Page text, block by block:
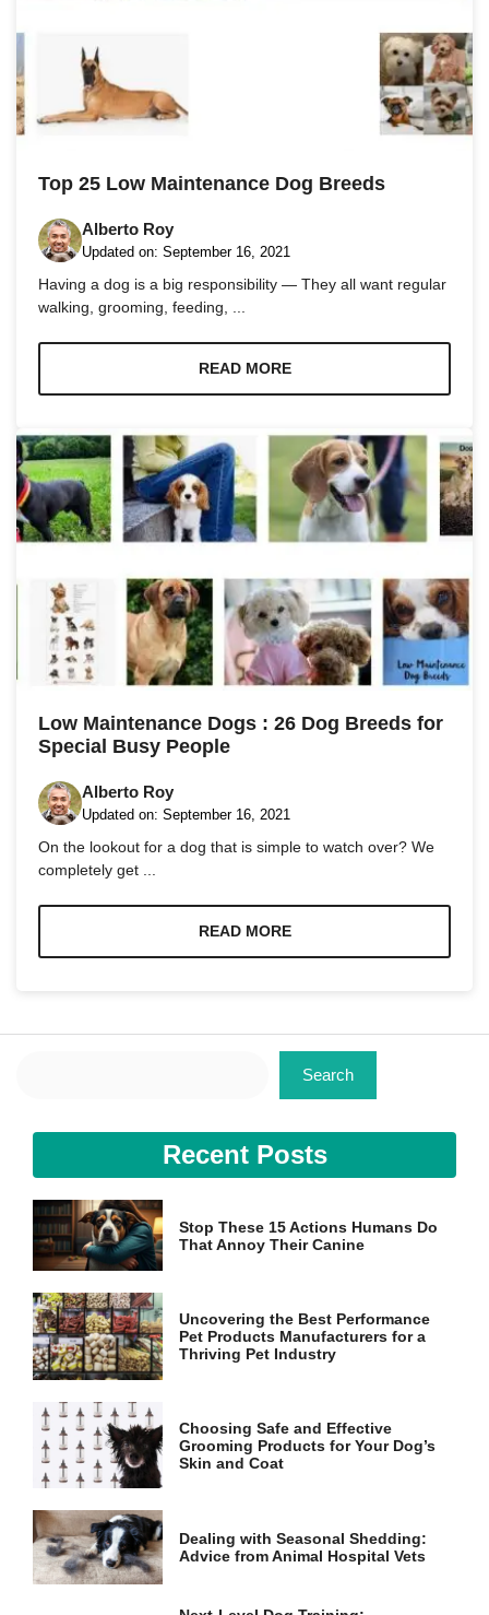
Top 25 Low Maintenance Dog Breeds
Alberto Roy
Updated on: September 16, 2021
Having a dog is a big responsibility — They all want regular
walking, grooming, feeding, ...
READ MORE
Low Maintenance Dogs : 26 Dog Breeds for
Special Busy People
Alberto Roy
Updated on: September 16, 2021
On the lookout for a dog that is simple to watch over? We
completely get ...
READ MORE
Search
Recent Posts
Stop These 15 Actions Humans Do
That Annoy Their Canine
Uncovering the Best Performance
Pet Products Manufacturers for a
Thriving Pet Industry
Choosing Safe and Effective
Grooming Products for Your Dog’s
Skin and Coat
Dealing with Seasonal Shedding:
Advice from Animal Hospital Vets
In order for
improve the
website's
functionality
based on
website is
used.
In order for
during your
visit. If you
refuse these
cookies,
some
functionality
disappear
from the
website.
Marketing
your
interests
behavior as
you visit our
site, you
increase the
chance of
personalized